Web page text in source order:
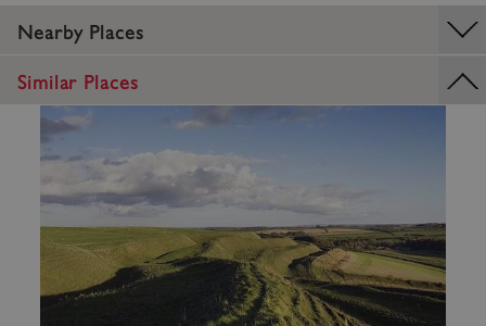
Nearby Places
Similar Places
VISITOR_PRIVACY_METADATA
YouTube
.youtube.com